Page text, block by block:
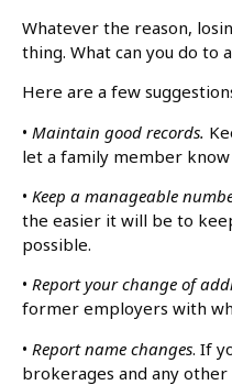
Whatever the reason,
thing. What can you do to
Here are a few
• Maintain good records.
let a family member
• Keep a manageable
the easier it will be to
possible.
• Report your change of
former employers with
• Report name changes. If
brokerages and any